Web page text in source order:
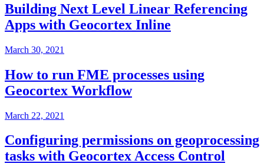
Building Next Level Linear Referencing
Apps with Geocortex Inline
March 30, 2021
How to run FME processes using
Geocortex Workflow
March 22, 2021
Configuring permissions on geoprocessing
tasks with Geocortex Access Control